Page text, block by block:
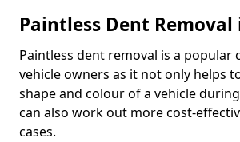
Paintless Dent Removal
Paintless dent removal is a popular
vehicle owners as it not only helps
shape and colour of a vehicle
can also work out more cost-
cases.